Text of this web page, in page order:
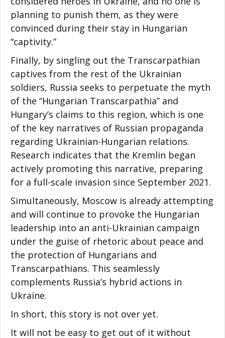
planning to punish them, as they were
convinced during their stay in Hungarian
“captivity.”
Finally, by singling out the Transcarpathian
captives from the rest of the Ukrainian
soldiers, Russia seeks to perpetuate the myth
of the “Hungarian Transcarpathia” and
Hungary’s claims to this region, which is one
of the key narratives of Russian propaganda
regarding Ukrainian-Hungarian relations.
Research indicates that the Kremlin began
actively promoting this narrative, preparing
for a full-scale invasion since September 2021.
Simultaneously, Moscow is already attempting
and will continue to provoke the Hungarian
leadership into an anti-Ukrainian campaign
under the guise of rhetoric about peace and
the protection of Hungarians and
Transcarpathians. This seamlessly
complements Russia’s hybrid actions in
Ukraine.
In short, this story is not over yet.
It will not be easy to get out of it without